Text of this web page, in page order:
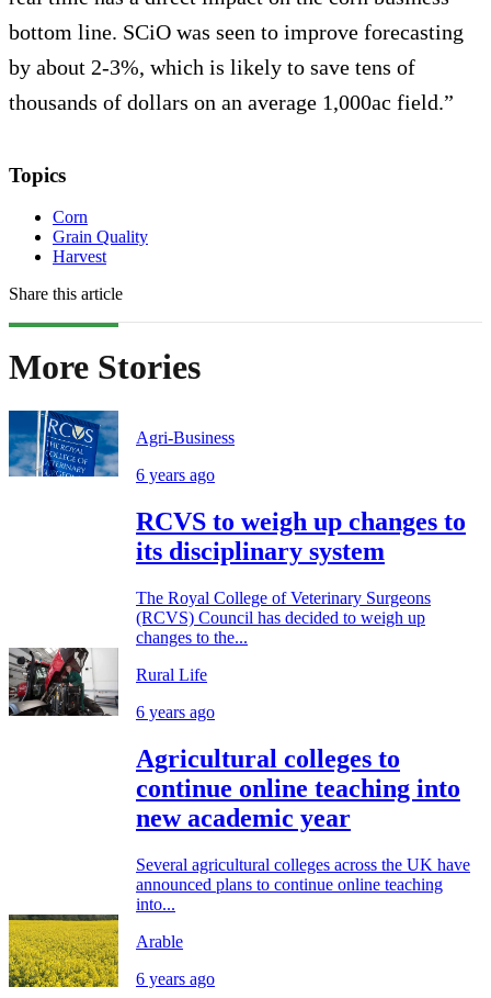
bottom line. SCiO was seen to improve forecasting
by about 2-3%, which is likely to save tens of
thousands of dollars on an average 1,000ac field.”
Topics
Corn
Grain Quality
Harvest
Share this article
More Stories
Agri-Business
6 years ago
RCVS to weigh up changes to
its disciplinary system
The Royal College of Veterinary Surgeons
(RCVS) Council has decided to weigh up
changes to the...
Rural Life
6 years ago
Agricultural colleges to
continue online teaching into
new academic year
Several agricultural colleges across the UK have
announced plans to continue online teaching
into...
Arable
6 years ago